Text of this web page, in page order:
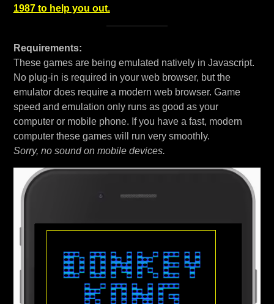
1987 to help you out.
Requirements:
These games are being emulated natively in Javascript.
No plug-in is required in your web browser, but the
emulator does require a modern web browser. Game
speed and emulation only runs as good as your
computer or mobile phone. If you have a fast, modern
computer these games will run very smoothly.
Sorry, no sound on mobile devices.